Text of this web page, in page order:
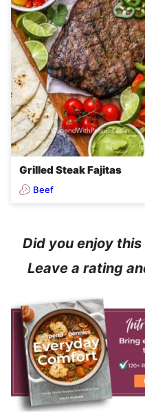
Grilled Steak Fajitas
Beef
Did you enjoy
Leave a rating